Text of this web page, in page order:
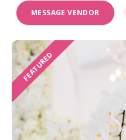
MESSAGE VENDOR
FEATURED